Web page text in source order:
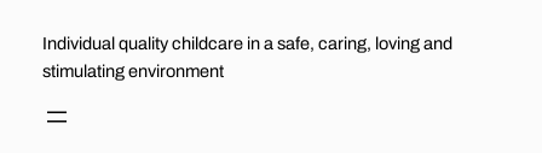
Individual quality childcare in a safe, caring, loving and
stimulating environment